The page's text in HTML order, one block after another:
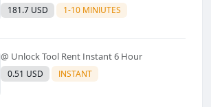
181.7 USD 1-10 MINIUTES
@ Unlock Tool Rent Instant 6 Hour
0.51 USD INSTANT